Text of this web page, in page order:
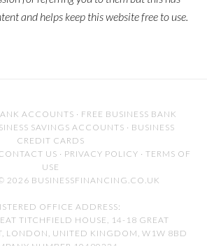
and helps keep this website free to use.
ACCOUNTS · FREE BUSINESS BANK
SAVINGS ACCOUNTS · BUSINESS
CREDIT CARDS
US · PRIVACY POLICY · TERMS OF
USE
2026 BUSINESSFINANCING.CO.UK
OFFICE ADDRESS:
TITCHFIELD HOUSE, 14-18 GREAT
LONDON, UNITED KINGDOM, W1W 8BD